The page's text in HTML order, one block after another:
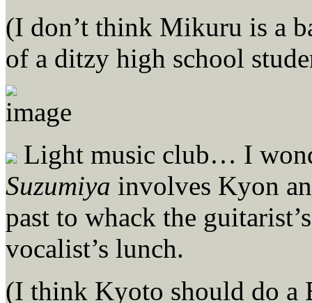
(I don’t think Mikuru is a
of a ditzy high school
Light music club… I
Suzumiya involves Kyon
past to whack the
vocalist’s lunch.
(I think Kyoto should do